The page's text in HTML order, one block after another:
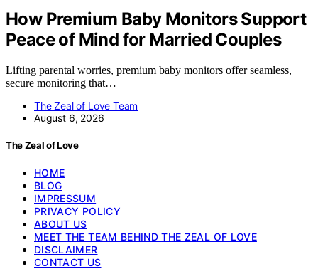
How Premium Baby Monitors Support
Peace of Mind for Married Couples
Lifting parental worries, premium baby monitors offer seamless,
secure monitoring that…
The Zeal of Love Team
August 6, 2026
The Zeal of Love
HOME
BLOG
IMPRESSUM
PRIVACY POLICY
ABOUT US
MEET THE TEAM BEHIND THE ZEAL OF LOVE
DISCLAIMER
CONTACT US